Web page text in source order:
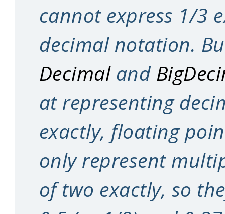
cannot express 1/3
decimal notation.
Decimaland
at representing
exactly, floating
only represent
of two exactly, so